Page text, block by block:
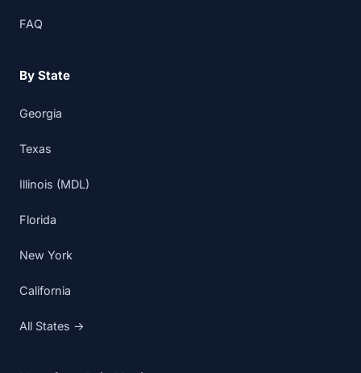
FAQ
By State
Georgia
Texas
Illinois (MDL)
Florida
New York
California
All States →